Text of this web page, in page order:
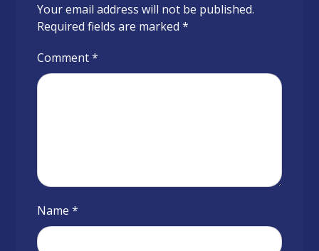
Your email address will not be published.
Required fields are marked*
Comment*
Name*